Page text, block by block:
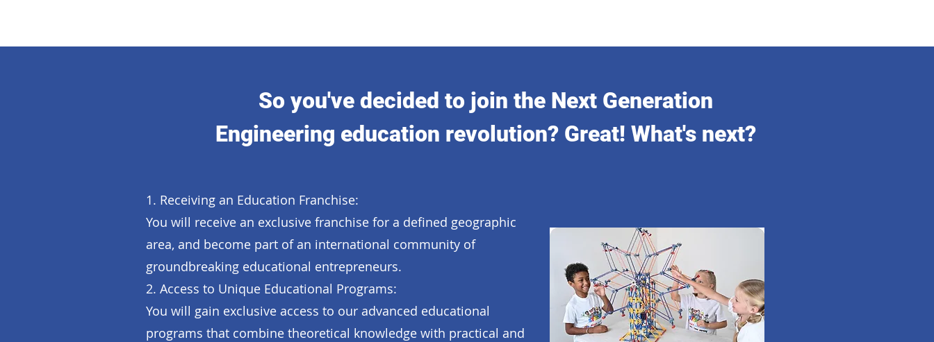
So you've decided to join the Next Generation
Engineering education revolution? Great! What's next?
1. Receiving an Education Franchise:
You will receive an exclusive franchise for a defined geographic
area, and become part of an international community of
groundbreaking educational entrepreneurs.
2. Access to Unique Educational Programs:
You will gain exclusive access to our advanced educational
programs that combine theoretical knowledge with practical and